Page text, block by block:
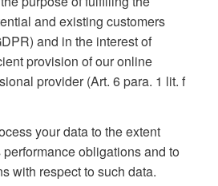
and existing customers
and in the interest of
provision of our online
provider (Art. 6 para. 1 lit. f
your data to the extent
obligations and to
with respect to such data.